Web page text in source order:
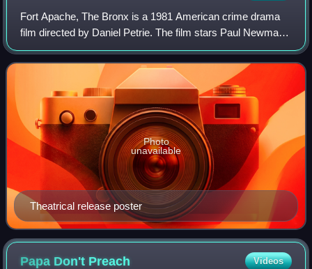
Fort Apache, The Bronx is a 1981 American crime drama
film directed by Daniel Petrie. The film stars Paul Newman
as Murphy, a hard-drinking, lonely veteran NYPD officer,
and Ken Wahl as his young part
Theatrical release poster
Photo
unavailable
Papa Don't Preach Videos